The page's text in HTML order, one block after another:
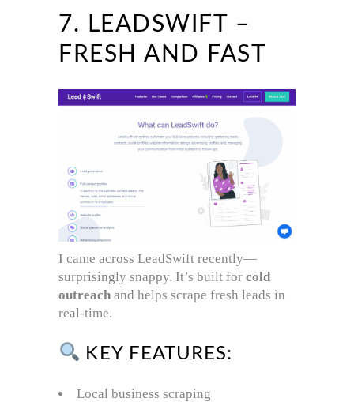
7. LEADSWIFT –
FRESH AND FAST
I came across LeadSwift recently—
surprisingly snappy. It’s built for cold
outreach and helps scrape fresh leads in
real-time.
KEY FEATURES:
Local business scraping